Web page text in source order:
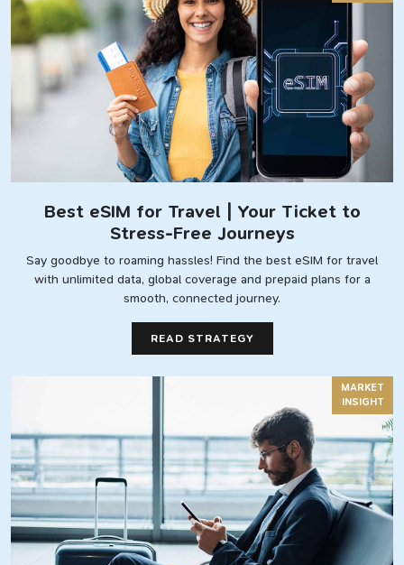
Best eSIM for Travel | Your Ticket to
Stress-Free Journeys
Say goodbye to roaming hassles! Find the best eSIM for travel
with unlimited data, global coverage and prepaid plans for a
smooth, connected journey.
READ STRATEGY
MARKET
INSIGHT